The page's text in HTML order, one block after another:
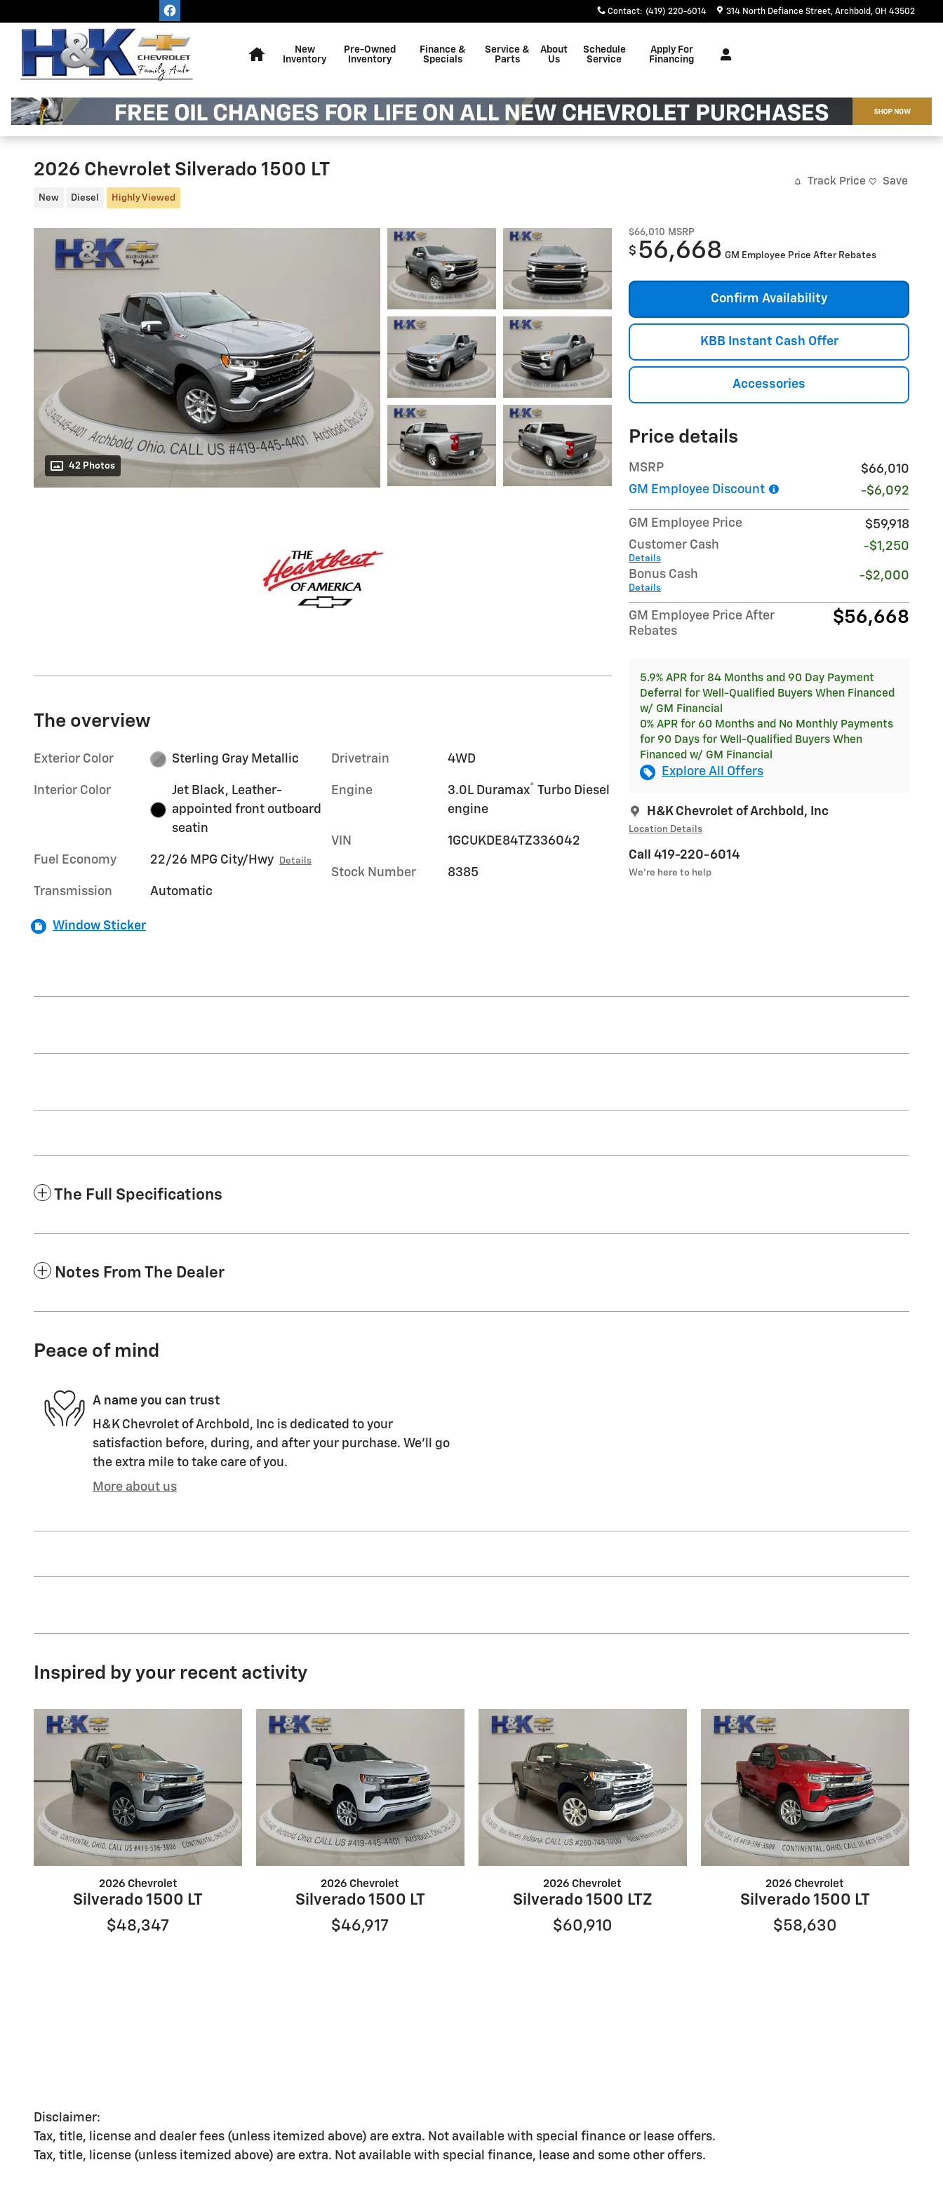
Contact: (419) 220-6014 314 North Defiance Street Archbold , OH 43502
New
Inventory
Pre-Owned
Inventory
Finance &
Specials
Service &
Parts
About
Us
Schedule
Service
Apply For
Financing
2026 Chevrolet Silverado 1500 LT
New Diesel Highly Viewed
Track Price Save
42 Photos
$66,010 MSRP
$ 56,668 GM Employee Price After Rebates
Confirm Availability
KBB Instant Cash Offer
Accessories
Price details
MSRP
$66,010
GM Employee Discount
-$6,092
GM Employee Price
$59,918
Customer Cash
Details
-$1,250
Bonus Cash
Details
-$2,000
GM Employee Price After
Rebates
$56,668
5.9% APR for 84 Months and 90 Day Payment
Deferral for Well-Qualified Buyers When Financed
w/ GM Financial
0% APR for 60 Months and No Monthly Payments
for 90 Days for Well-Qualified Buyers When
Financed w/ GM Financial
Explore All Offers
H&K Chevrolet of Archbold, Inc
Location Details
Call 419-220-6014
We’re here to help
The overview
Exterior Color Sterling Gray Metallic
Interior Color
Jet Black, Leather-
appointed front outboard
seatin
Fuel Economy 22/26 MPG City/Hwy Details
Transmission Automatic
Drivetrain 4WD
Engine 3.0L Duramax® Turbo Diesel
engine
VIN 1GCUKDE84TZ336042
Stock Number 8385
Window Sticker
The Full Specifications
Notes From The Dealer
Peace of mind
A name you can trust
H&K Chevrolet of Archbold, Inc is dedicated to your
satisfaction before, during, and after your purchase. We'll go
the extra mile to take care of you.
More about us
Inspired by your recent activity
2026 Chevrolet
Silverado 1500 LT
$48,347
2026 Chevrolet
Silverado 1500 LT
$46,917
2026 Chevrolet
Silverado 1500 LTZ
$60,910
2026 Chevrolet
Silverado 1500 LT
$58,630
Disclaimer:
Tax, title, license and dealer fees (unless itemized above) are extra. Not available with special finance or lease offers.
Tax, title, license (unless itemized above) are extra. Not available with special finance, lease and some other offers.